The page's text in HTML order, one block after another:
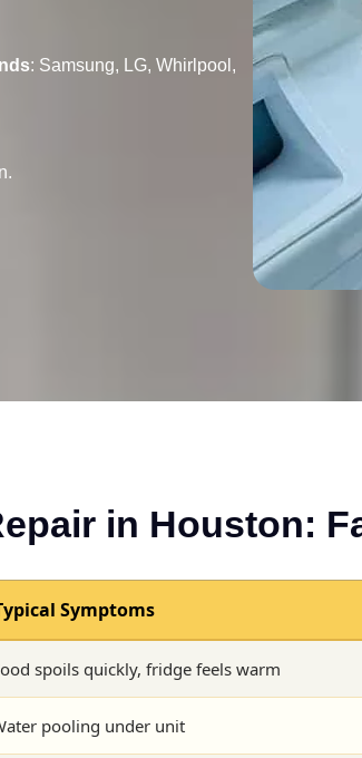
: Samsung, LG, Whirlpool,
in Houston:
Symptoms
spoils quickly, fridge feels warm
pooling under unit